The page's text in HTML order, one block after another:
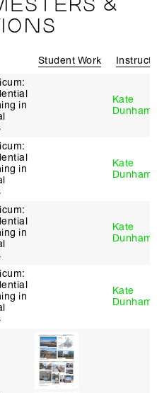
&
Student Work
in
Kate
Dunham
in
Kate
Dunham
in
Kate
Dunham
in
Kate
Dunham